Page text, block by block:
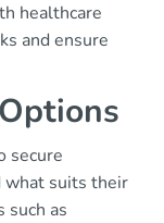
healthcare
and ensure
secure
what suits their
such as